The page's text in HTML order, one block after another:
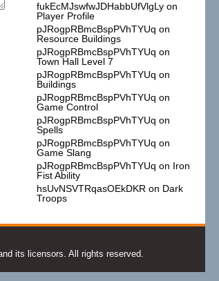
fukEcMJswfwJDHabbUfVlgLyon
Player Profile
pJRogpRBmcBspPVhTYUq on
Resource Buildings
pJRogpRBmcBspPVhTYUq on
Town Hall Level 7
pJRogpRBmcBspPVhTYUq on
Buildings
pJRogpRBmcBspPVhTYUq on
Game Control
pJRogpRBmcBspPVhTYUq on
Spells
pJRogpRBmcBspPVhTYUq on
Game Slang
pJRogpRBmcBspPVhTYUq on Iron
Fist Ability
hsUvNSVTRqasOEkDKR on Dark
Troops
its licensors. All rights reserved.